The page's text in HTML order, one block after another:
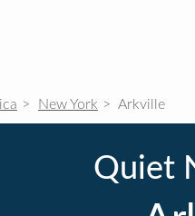
New York Arkville
Quiet